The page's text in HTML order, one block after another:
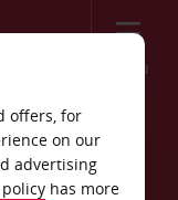
Menu
offers, for
on our
advertising
has more